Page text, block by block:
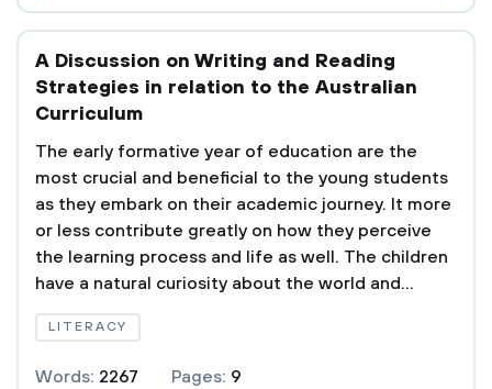
A Discussion on Writing and Reading
Strategies in relation to the Australian
Curriculum
The early formative year of education are the
most crucial and beneficial to the young students
as they embark on their academic journey. It more
or less contribute greatly on how they perceive
the learning process and life as well. The children
have a natural curiosity about the world and...
LITERACY
Words: 2267 Pages: 9